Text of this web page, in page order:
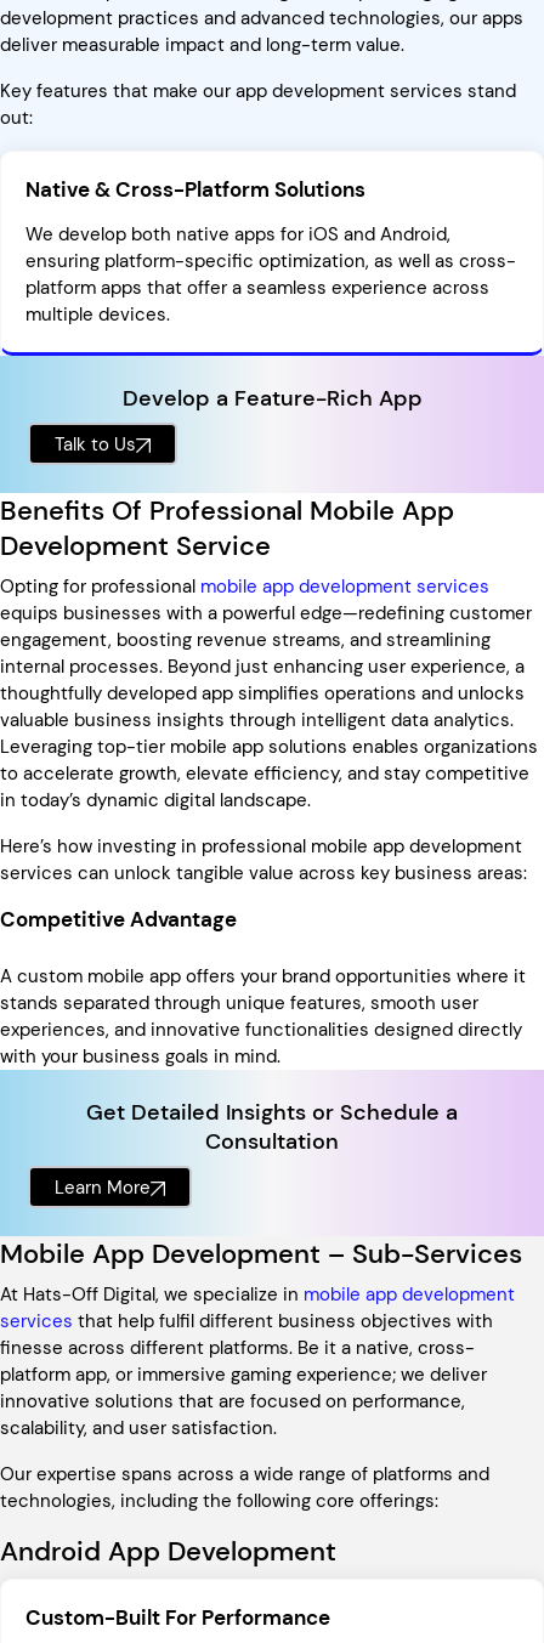
development practices and advanced technologies, our apps
deliver measurable impact and long-term value.
Key features that make our app development services stand
out:
Native & Cross-Platform Solutions
We develop both native apps for iOS and Android,
ensuring platform-specific optimization, as well as cross-
platform apps that offer a seamless experience across
multiple devices.
Develop a Feature-Rich App
Talk to Us
Benefits Of Professional Mobile App
Development Service
Opting for professional mobile app development services
equips businesses with a powerful edge—redefining customer
engagement, boosting revenue streams, and streamlining
internal processes. Beyond just enhancing user experience, a
thoughtfully developed app simplifies operations and unlocks
valuable business insights through intelligent data analytics.
Leveraging top-tier mobile app solutions enables organizations
to accelerate growth, elevate efficiency, and stay competitive
in today’s dynamic digital landscape.
Here’s how investing in professional mobile app development
services can unlock tangible value across key business areas:
Competitive Advantage
A custom mobile app offers your brand opportunities where it
stands separated through unique features, smooth user
experiences, and innovative functionalities designed directly
with your business goals in mind.
Get Detailed Insights or Schedule a
Consultation
Learn More
Mobile App Development – Sub-Services
At Hats-Off Digital, we specialize in mobile app development
services that help fulfil different business objectives with
finesse across different platforms. Be it a native, cross-
platform app, or immersive gaming experience; we deliver
innovative solutions that are focused on performance,
scalability, and user satisfaction.
Our expertise spans across a wide range of platforms and
technologies, including the following core offerings:
Android App Development
Custom-Built For Performance